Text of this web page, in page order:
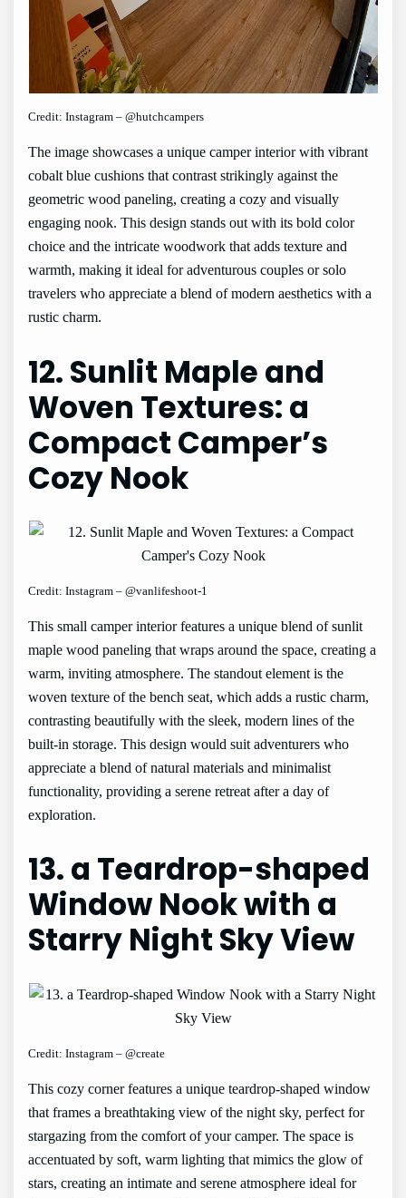
Credit: Instagram – @hutchcampers
The image showcases a unique camper interior with vibrant
cobalt blue cushions that contrast strikingly against the
geometric wood paneling, creating a cozy and visually
engaging nook. This design stands out with its bold color
choice and the intricate woodwork that adds texture and
warmth, making it ideal for adventurous couples or solo
travelers who appreciate a blend of modern aesthetics with a
rustic charm.
12. Sunlit Maple and
Woven Textures: a
Compact Camper’s
Cozy Nook
Credit: Instagram – @vanlifeshoot-1
This small camper interior features a unique blend of sunlit
maple wood paneling that wraps around the space, creating a
warm, inviting atmosphere. The standout element is the
woven texture of the bench seat, which adds a rustic charm,
contrasting beautifully with the sleek, modern lines of the
built-in storage. This design would suit adventurers who
appreciate a blend of natural materials and minimalist
functionality, providing a serene retreat after a day of
exploration.
13. a Teardrop-shaped
Window Nook with a
Starry Night Sky View
Credit: Instagram – @create
This cozy corner features a unique teardrop-shaped window
that frames a breathtaking view of the night sky, perfect for
stargazing from the comfort of your camper. The space is
accentuated by soft, warm lighting that mimics the glow of
stars, creating an intimate and serene atmosphere ideal for